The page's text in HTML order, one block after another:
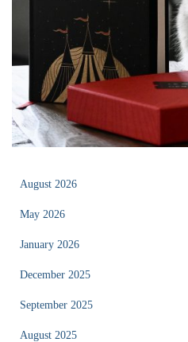
August 2026
May 2026
January 2026
December 2025
September 2025
August 2025